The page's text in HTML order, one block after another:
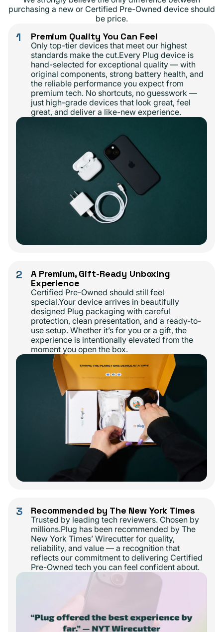
purchasing a new or Certified Pre-Owned device should
be price.
1 Premium Quality You Can Feel
Only top-tier devices that meet our highest
standards make the cut.Every Plug device is
hand-selected for exceptional quality — with
original components, strong battery health, and
the reliable performance you expect from
premium tech. No shortcuts, no guesswork —
just high-grade devices that look great, feel
great, and deliver a like-new experience.
2
A Premium, Gift-Ready Unboxing
Experience
Certified Pre-Owned should still feel
special.Your device arrives in beautifully
designed Plug packaging with careful
protection, clean presentation, and a ready-to-
use setup. Whether it’s for you or a gift, the
experience is intentionally elevated from the
moment you open the box.
3 Recommended by The New York Times
Trusted by leading tech reviewers. Chosen by
millions.Plug has been recommended by The
New York Times’ Wirecutter for quality,
reliability, and value — a recognition that
reflects our commitment to delivering Certified
Pre-Owned tech you can feel confident about.